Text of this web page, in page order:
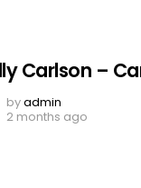
Carlson –
byadmin
2 months ago